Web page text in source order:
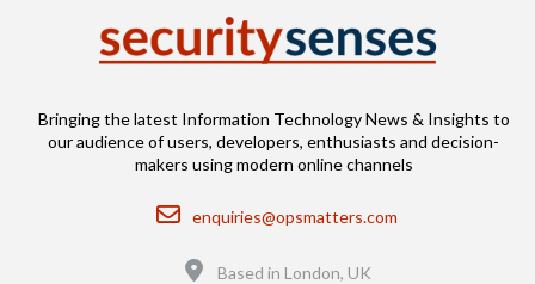
Bringing the latest Information Technology News & Insights to
our audience of users, developers, enthusiasts and decision-
makers using modern online channels
Email
enquiries@opsmatters.com
Based in London, UK